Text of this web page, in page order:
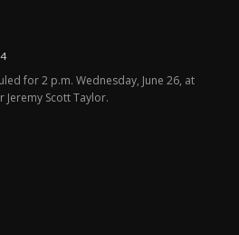
for 2 p.m. Wednesday, June 26, at
Scott Taylor.